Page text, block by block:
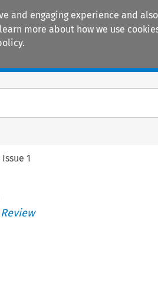
and engaging experience and
more about how we use
Issue 1